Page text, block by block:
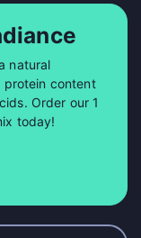
natural
content
Order our 1
today!